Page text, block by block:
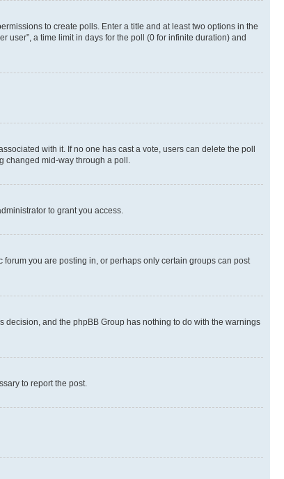
to create polls. Enter a title and at least two options in the
user”, a time limit in days for the poll (0 for infinite duration) and
with it. If no one has cast a vote, users can delete the poll
changed mid-way through a poll.
to grant you access.
you are posting in, or perhaps only certain groups can post
decision, and the phpBB Group has nothing to do with the warnings
to report the post.